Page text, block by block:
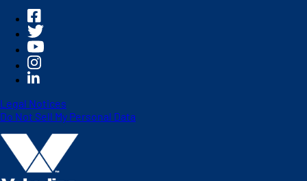
Legal Notices
Do Not Sell My Personal Data